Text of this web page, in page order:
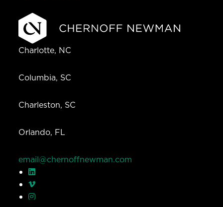
Charlotte, NC
Columbia, SC
Charleston, SC
Orlando, FL
email@chernoffnewman.com